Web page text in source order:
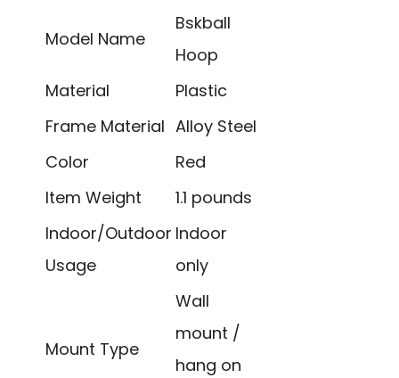
Model Name
Bskball
Hoop
Material
Plastic
Frame Material Alloy Steel
Color
Red
Item Weight
1.1 pounds
Indoor/Outdoor
Usage
Indoor
only
Mount Type
Wall
mount /
hang on